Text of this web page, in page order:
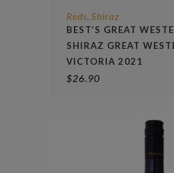
Reds, Shiraz
BEST’S GREAT
SHIRAZ GREAT
VICTORIA 2021
$26.90